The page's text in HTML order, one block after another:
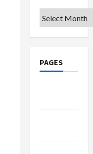
Archives
PAGES